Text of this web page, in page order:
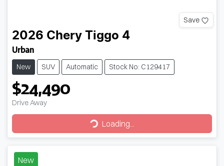
Save
2026 Chery Tiggo 4
Urban
New SUV Automatic Stock No: C129417
$24,490
Drive Away
Loading...
Loading...
New